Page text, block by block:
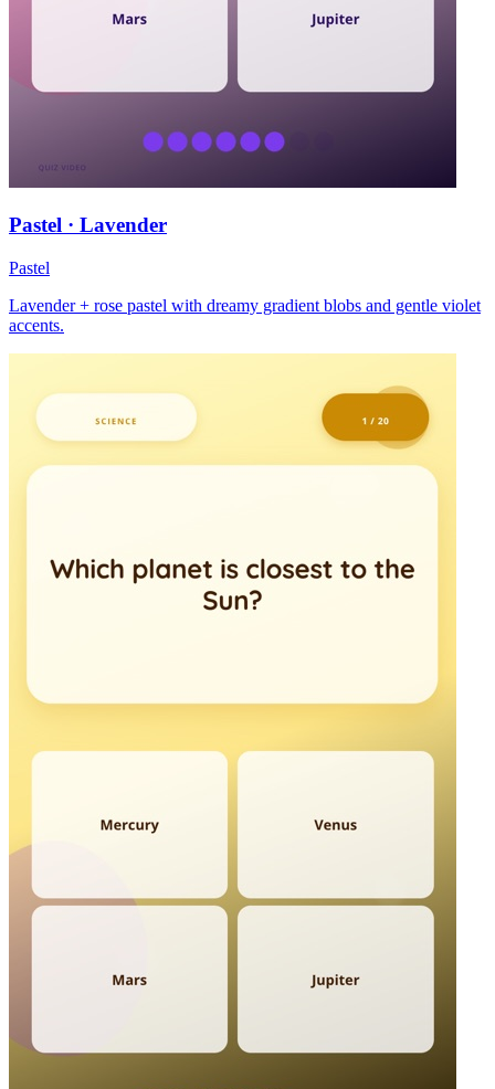
Pastel · Lavender
Pastel
Lavender + rose pastel with dreamy gradient blobs and gentle violet
accents.